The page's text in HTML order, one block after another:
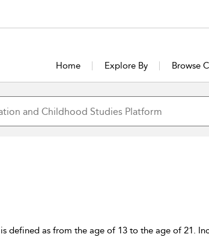
Home Explore By Browse
defined as from the age of 13 to the age of 21.